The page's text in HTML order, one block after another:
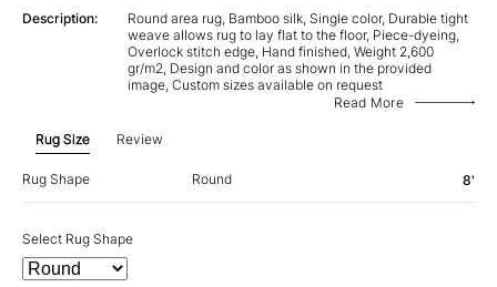
Description:
Round area rug, Bamboo silk, Single color, Durable tight
weave allows rug to lay flat to the floor, Piece-dyeing,
Overlock stitch edge, Hand finished, Weight 2,600
gr/m2, Design and color as shown in the provided
image, Custom sizes available on request
Read More
Rug Size Review
Rug Shape Round 8'
Select Rug Shape